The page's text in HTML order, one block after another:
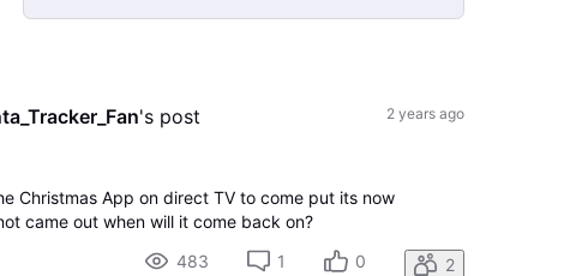
Selected
's post 2 years ago
Christmas App on direct TV to come put its now
came out when will it come back on?
483
1 0 2